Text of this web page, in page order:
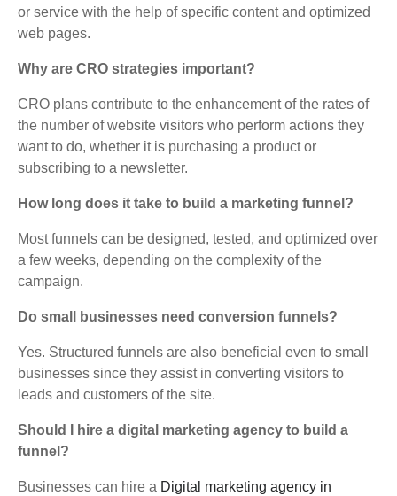
or service with the help of specific content and optimized
web pages.
Why are CRO strategies important?
CRO plans contribute to the enhancement of the rates of
the number of website visitors who perform actions they
want to do, whether it is purchasing a product or
subscribing to a newsletter.
How long does it take to build a marketing funnel?
Most funnels can be designed, tested, and optimized over
a few weeks, depending on the complexity of the
campaign.
Do small businesses need conversion funnels?
Yes. Structured funnels are also beneficial even to small
businesses since they assist in converting visitors to
leads and customers of the site.
Should I hire a digital marketing agency to build a
funnel?
Businesses can hire a Digital marketing agency in